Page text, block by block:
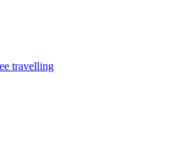
travelling